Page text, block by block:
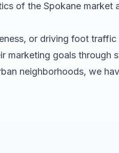
of the Spokane market
or driving foot
marketing goals
neighborhoods, we